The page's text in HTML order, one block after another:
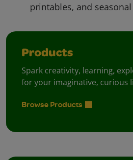
printables, and
Products
Spark creativity, learning,
for your imaginative, curious
Browse Products